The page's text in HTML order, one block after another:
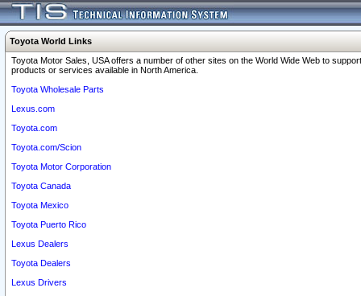
Toyota World Links
Toyota Motor Sales, USA offers a number of other sites on the World Wide Web to
products or services available in North America.
Toyota Wholesale Parts
Lexus.com
Toyota.com
Toyota.com/Scion
Toyota Motor Corporation
Toyota Canada
Toyota Mexico
Toyota Puerto Rico
Lexus Dealers
Toyota Dealers
Lexus Drivers